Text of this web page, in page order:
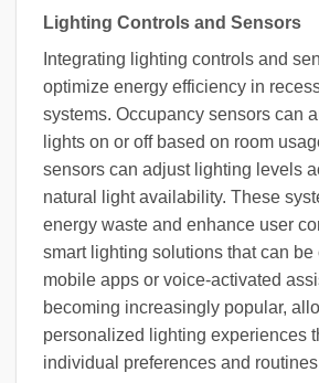
Lighting Controls and Sensors
Integrating lighting controls and
optimize energy efficiency in
systems. Occupancy sensors can
lights on or off based on room
sensors can adjust lighting levels
natural light availability. These
energy waste and enhance user
smart lighting solutions that can be
mobile apps or voice-activated
becoming increasingly popular,
personalized lighting experiences
individual preferences and